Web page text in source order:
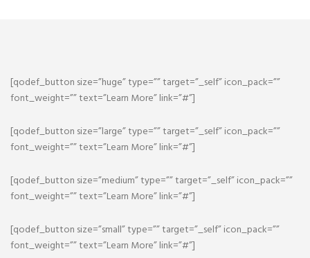
[qodef_button size=”huge” type=”” target=”_self” icon_pack=””
font_weight=”” text=”Learn More” link=”#”]
[qodef_button size=”large” type=”” target=”_self” icon_pack=””
font_weight=”” text=”Learn More” link=”#”]
[qodef_button size=”medium” type=”” target=”_self” icon_pack=””
font_weight=”” text=”Learn More” link=”#”]
[qodef_button size=”small” type=”” target=”_self” icon_pack=””
font_weight=”” text=”Learn More” link=”#”]